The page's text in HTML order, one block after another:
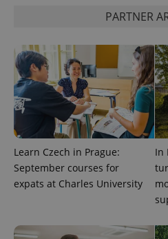
PARTNER
Learn Czech in Prague:
September courses for
expats at Charles University
In